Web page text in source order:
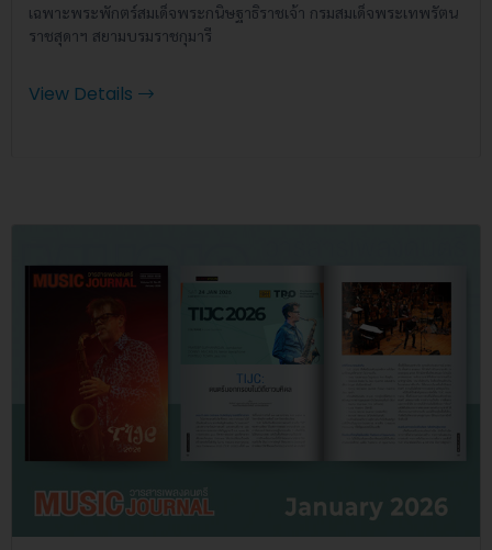
เฉพาะพระพักตร์สมเด็จพระกนิษฐาธิราชเจ้า กรมสมเด็จพระเทพรัตน
ราชสุดาฯ สยามบรมราชกุมารี
View Details